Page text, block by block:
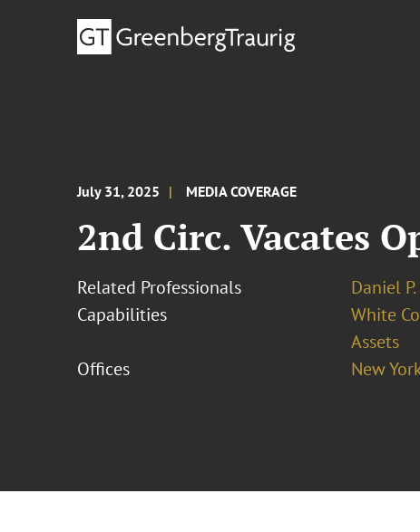
July 31, 2025 MEDIA COVERAGE
2nd Circ. Vacates
Related Professionals
Daniel
Capabilities
White
Assets
Offices
New